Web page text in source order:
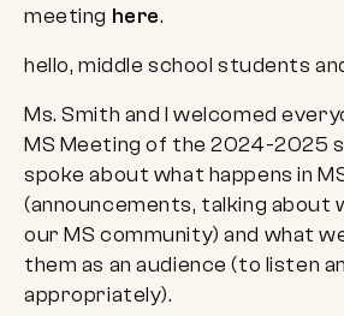
meeting here.
Ms. Smith and I welcomed
MS Meeting of the 2024-2025
spoke about what happens in
(announcements, talking about
our MS community) and what
them as an audience (to listen
appropriately).